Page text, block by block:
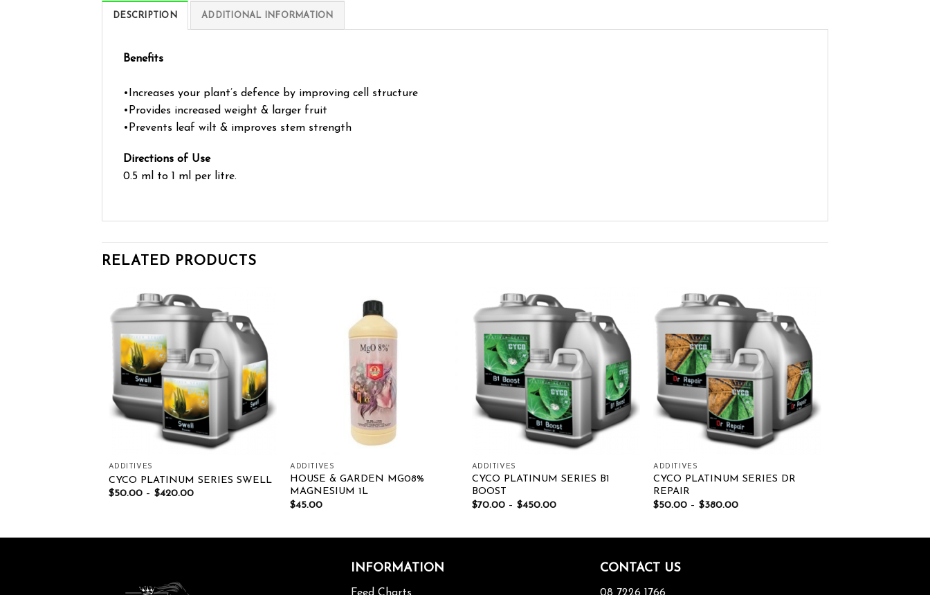
DESCRIPTION ADDITIONAL INFORMATION
Benefits
•Increases your plant’s defence by improving cell structure
•Provides increased weight & larger fruit
•Prevents leaf wilt & improves stem strength
Directions of Use
0.5 ml to 1 ml per litre.
RELATED PRODUCTS
Add to wishlist
ADDITIVES
CYCO PLATINUM SERIES SWELL
$50.00– $420.00
Add to wishlist
ADDITIVES
HOUSE & GARDEN MG08%
MAGNESIUM 1L
$45.00
Add to wishlist
ADDITIVES
CYCO PLATINUM SERIES B1
BOOST
$70.00– $450.00
Add to wishlist
ADDITIVES
CYCO PLATINUM SERIES DR
REPAIR
$50.00 –$380.00
INFORMATION CONTACT US